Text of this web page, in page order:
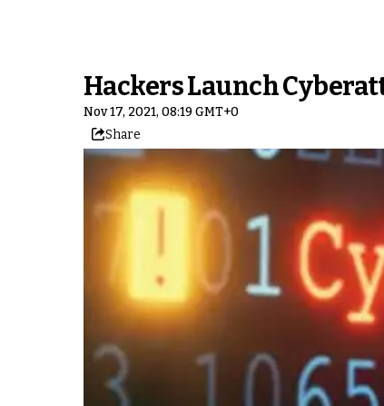
Hackers Launch
Nov 17, 2021, 08:19 GMT+0
Share